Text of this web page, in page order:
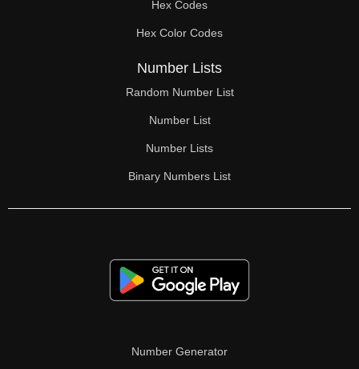
Hex Codes
Hex Color Codes
Number Lists
Random Number List
Number List
Number Lists
Binary Numbers List
Number Generator